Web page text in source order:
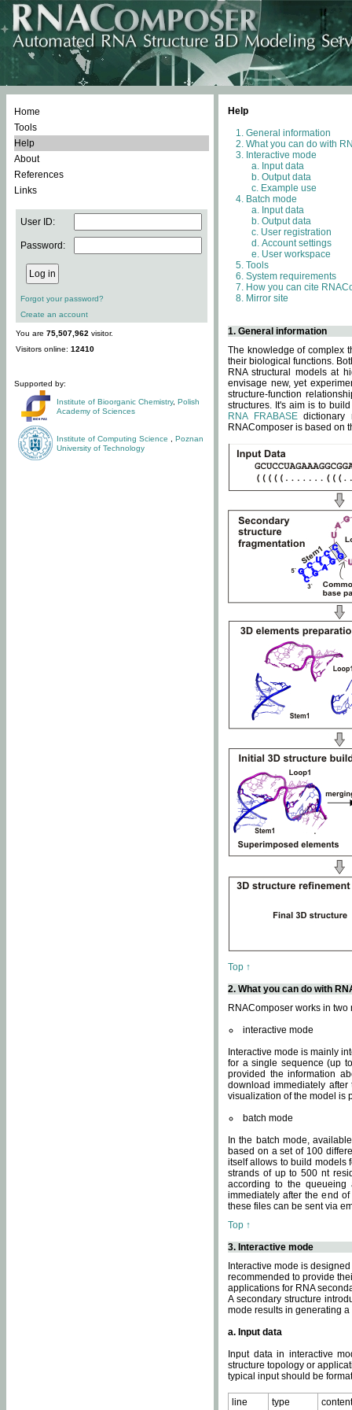
Home
Tools
Help
About
References
Links
User ID:
Password:
Forgot your password?
Create an account
You are 75,507,962 visitor.
Visitors online: 12410
Supported by:
Institute of Bioorganic Chemistry, Polish
Academy of Sciences
Institute of Computing Science
Poznan
University of Technology
Help
General information
What you can do with
Interactive mode
Input data
Output data
Example use
Batch mode
Input data
Output data
User registration
Account settings
User workspace
Tools
System requirements
How you can cite
Mirror site
1. General information
The knowledge of complex
their biological functions.
RNA structural models at
envisage new, yet
structure-function
structures. It's aim is to
RNA FRABASEdictionary
RNAComposer is based on
Top ↑
2. What you can do with
RNAComposer works in two
interactive mode
Interactive mode is mainly
for a single sequence (up
provided the information
download immediately
visualization of the model is
batch mode
In the batch mode,
based on a set of 100
itself allows to build models
strands of up to 500 nt
according to the
immediately after the end
these files can be sent via
Top ↑
3. Interactive mode
Interactive mode is
recommended to provide
applications for RNA
A secondary structure
mode results in generating
a. Input data
Input data in interactive
structure topology or
typical input should be
line type